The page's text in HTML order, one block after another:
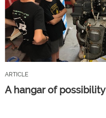
ARTICLE
A hangar of possibility